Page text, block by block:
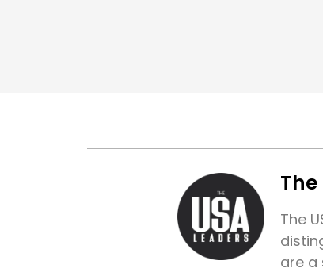
The
The
are a